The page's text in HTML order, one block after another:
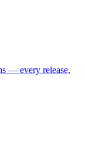
— every release,